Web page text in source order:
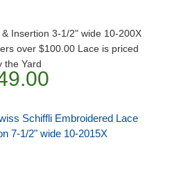
Insertion 3-1/2" wide 10-200X
over $100.00 Lace is priced
the Yard
Schiffli Embroidered Lace
7-1/2" wide 10-2015X